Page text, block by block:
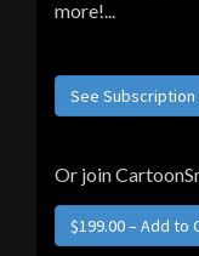
more!...
See Subscription
Or join